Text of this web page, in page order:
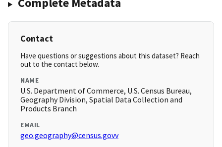
Contact
Have questions or suggestions about this dataset? Reach
out to the contact below.
NAME
U.S. Department of Commerce, U.S. Census Bureau,
Geography Division, Spatial Data Collection and
Products Branch
EMAIL
geo.geography@census.govv